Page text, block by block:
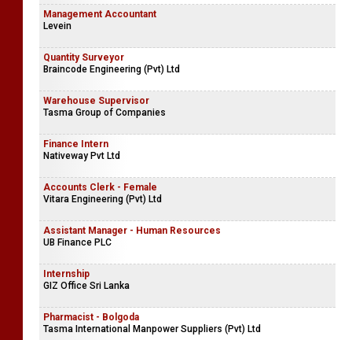
Management Accountant
Levein
Quantity Surveyor
Braincode Engineering (Pvt) Ltd
Warehouse Supervisor
Tasma Group of Companies
Finance Intern
Nativeway Pvt Ltd
Accounts Clerk - Female
Vitara Engineering (Pvt) Ltd
Assistant Manager - Human Resources
UB Finance PLC
Internship
GIZ Office Sri Lanka
Pharmacist - Bolgoda
Tasma International Manpower Suppliers (Pvt) Ltd